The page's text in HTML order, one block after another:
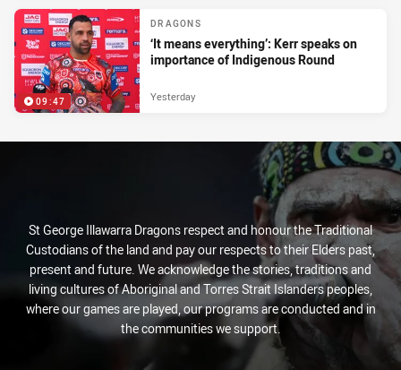
09:47
DRAGONS
‘It means everything’: Kerr speaks on
importance of Indigenous Round
Yesterday
St George Illawarra Dragons respect and honour the Traditional
Custodians of the land and pay our respects to their Elders past,
present and future. We acknowledge the stories, traditions and
living cultures of Aboriginal and Torres Strait Islanders peoples,
where our games are played, our programs are conducted and in
the communities we support.